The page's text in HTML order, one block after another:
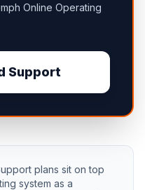
Online Operating
Support
plans sit on top
system as a